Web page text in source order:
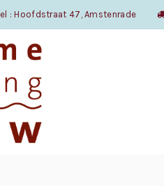
: Hoofdstraat 47, Amstenrade